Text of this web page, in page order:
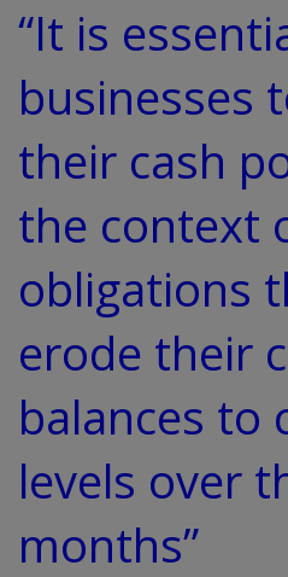
“It is
businesses
their cash
the context
obligations
erode their
balances to
levels over
months”